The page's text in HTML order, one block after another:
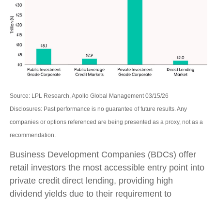
Source: LPL Research, Apollo Global Management 03/15/26
Disclosures: Past performance is no guarantee of future results. Any
companies or options referenced are being presented as a proxy, not as a
recommendation.
Business Development Companies (BDCs) offer
retail investors the most accessible entry point into
private credit direct lending, providing high
dividend yields due to their requirement to